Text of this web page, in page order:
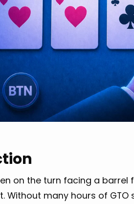
on the turn facing a
Without many hours of